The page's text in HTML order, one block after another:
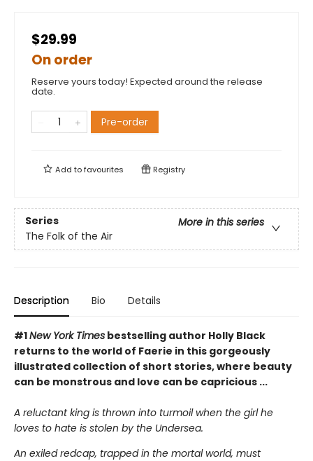
$29.99
On order
Reserve yours today! Expected around the release
date.
Pre-order
Add tofavourites Registry
Series
More in this series
The Folk of the Air
Description Bio Details
#1New York Times bestselling author Holly Black
returns to the world of Faerie in this gorgeously
illustrated collection of short stories, where beauty
can be monstrous and love can be capricious ...
A reluctant king is thrown into turmoil when the girl he
loves to hate is stolen by the Undersea.
An exiled redcap, trapped in the mortal world, must